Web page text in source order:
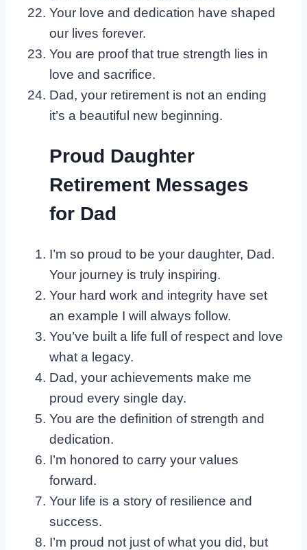
Your love and dedication have shaped
our lives forever.
You are proof that true strength lies in
love and sacrifice.
Dad, your retirement is not an ending
it’s a beautiful new beginning.
Proud Daughter
Retirement Messages
for Dad
I’m so proud to be your daughter, Dad.
Your journey is truly inspiring.
Your hard work and integrity have set
an example I will always follow.
You’ve built a life full of respect and love
what a legacy.
Dad, your achievements make me
proud every single day.
You are the definition of strength and
dedication.
I’m honored to carry your values
forward.
Your life is a story of resilience and
success.
I’m proud not just of what you did, but